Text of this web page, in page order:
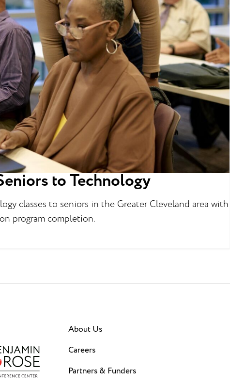
to Technology
classes to seniors in the Greater Cleveland area with
program completion.
About Us
Careers
Partners & Funders